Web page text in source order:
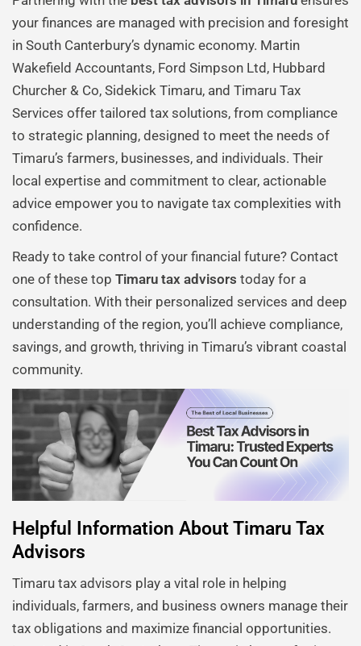
your finances are managed with precision and foresight
in South Canterbury’s dynamic economy. Martin
Wakefield Accountants, Ford Simpson Ltd, Hubbard
Churcher & Co, Sidekick Timaru, and Timaru Tax
Services offer tailored tax solutions, from compliance
to strategic planning, designed to meet the needs of
Timaru’s farmers, businesses, and individuals. Their
local expertise and commitment to clear, actionable
advice empower you to navigate tax complexities with
confidence.
Ready to take control of your financial future? Contact
one of these top Timaru tax advisors today for a
consultation. With their personalized services and deep
understanding of the region, you’ll achieve compliance,
savings, and growth, thriving in Timaru’s vibrant coastal
community.
Helpful Information About Timaru Tax
Advisors
Timaru tax advisors play a vital role in helping
individuals, farmers, and business owners manage their
tax obligations and maximize financial opportunities.